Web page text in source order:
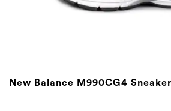
New Balance M990CG4